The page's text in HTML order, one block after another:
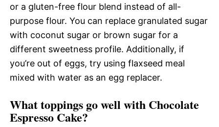
or a gluten-free flour blend instead of all-
purpose flour. You can replace granulated sugar
with coconut sugar or brown sugar for a
different sweetness profile. Additionally, if
you’re out of eggs, try using flaxseed meal
mixed with water as an egg replacer.
What toppings go well with Chocolate
Espresso Cake?